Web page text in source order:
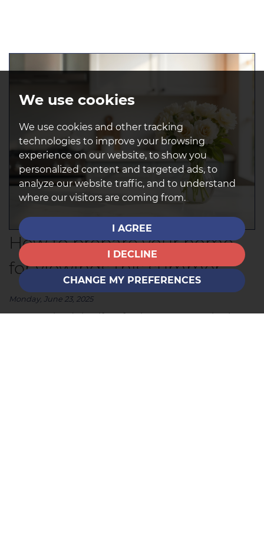
We use cookies
We use cookies and other tracking
technologies to improve your browsing
experience on our website, to show you
personalized content and targeted ads, to
analyze our website traffic, and to understand
where our visitors are coming from.
I AGREE
I DECLINE
CHANGE MY PREFERENCES
How to prepare your home
for viewings this summer
Monday, June 23, 2025
Summer lends itself perfectly to property viewings